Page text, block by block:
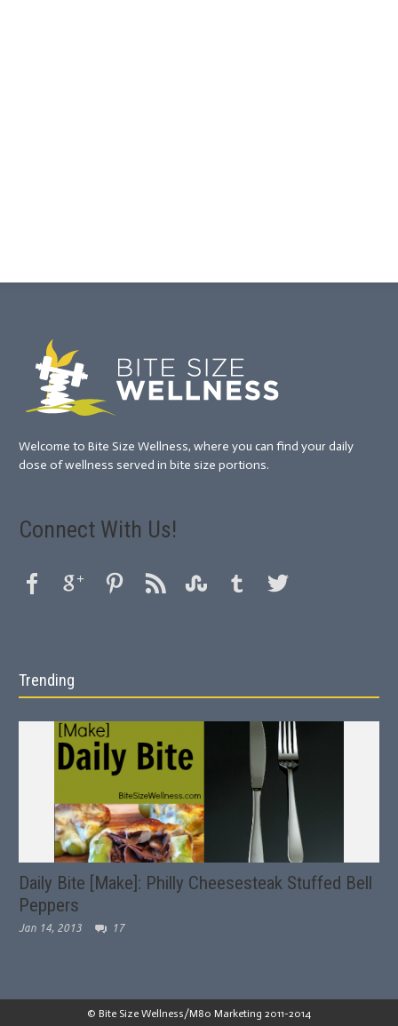
Welcome to Bite Size Wellness, where you can find your daily
dose of wellness served in bite size portions.
Connect With Us!
Trending
Daily Bite [Make]: Philly Cheesesteak Stuffed Bell
Peppers
Jan 14, 2013 17
© Bite Size Wellness/M80 Marketing 2011-2014